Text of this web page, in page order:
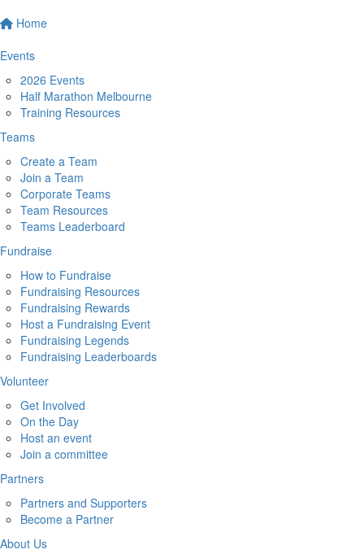
Home
Events
2026 Events
Half Marathon Melbourne
Training Resources
Teams
Create a Team
Join a Team
Corporate Teams
Team Resources
Teams Leaderboard
Fundraise
How to Fundraise
Fundraising Resources
Fundraising Rewards
Host a Fundraising Event
Fundraising Legends
Fundraising Leaderboards
Volunteer
Get Involved
On the Day
Host an event
Join a committee
Partners
Partners and Supporters
Become a Partner
About Us